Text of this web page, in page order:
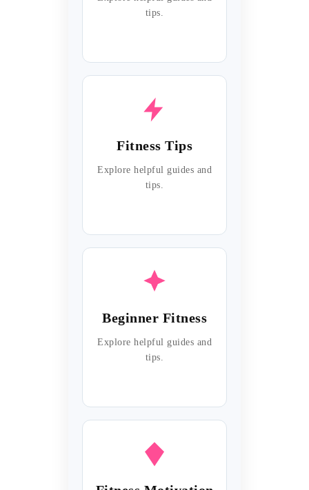
tips.
Fitness Tips
Explore helpful guides and
tips.
Beginner Fitness
Explore helpful guides and
tips.